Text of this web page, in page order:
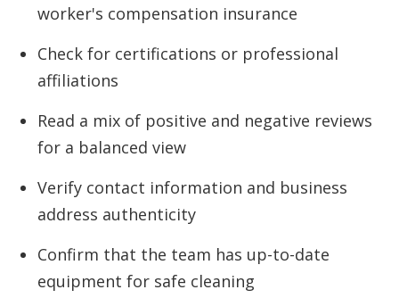
worker's compensation insurance
Check for certifications or professional
affiliations
Read a mix of positive and negative reviews
for a balanced view
Verify contact information and business
address authenticity
Confirm that the team has up-to-date
equipment for safe cleaning